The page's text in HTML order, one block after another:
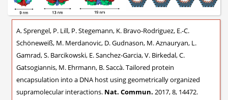
A. Sprengel, P. Lill, P. Stegemann, K. Bravo-Rodriguez, E.-C.
Schöneweiß, M. Merdanovic, D. Gudnason, M. Aznauryan, L.
Gamrad, S. Barcikowski, E. Sanchez-Garcia, V. Birkedal, C.
Gatsogiannis, M. Ehrmann, B. Saccà. Tailored protein
encapsulation into a DNA host using geometrically organized
supramolecular interactions. Nat. Commun. 2017, 8, 14472.